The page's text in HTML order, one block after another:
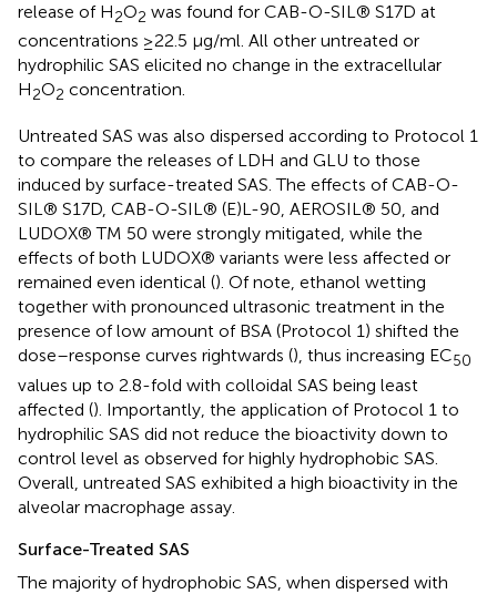
release of H2O2 was found for CAB-O-SIL® S17D at
concentrations ≥22.5 μg/ml. All other untreated or
hydrophilic SAS elicited no change in the extracellular
H2O2 concentration.
Untreated SAS was also dispersed according to Protocol 1
to compare the releases of LDH and GLU to those
induced by surface-treated SAS. The effects of CAB-O-
SIL® S17D, CAB-O-SIL® (E)L-90, AEROSIL® 50, and
LUDOX® TM 50 were strongly mitigated, while the
effects of both LUDOX® variants were less affected or
remained even identical (). Of note, ethanol wetting
together with pronounced ultrasonic treatment in the
presence of low amount of BSA (Protocol 1) shifted the
dose–response curves rightwards (), thus increasing EC50
values up to 2.8-fold with colloidal SAS being least
affected (). Importantly, the application of Protocol 1 to
hydrophilic SAS did not reduce the bioactivity down to
control level as observed for highly hydrophobic SAS.
Overall, untreated SAS exhibited a high bioactivity in the
alveolar macrophage assay.
Surface-Treated SAS
The majority of hydrophobic SAS, when dispersed with